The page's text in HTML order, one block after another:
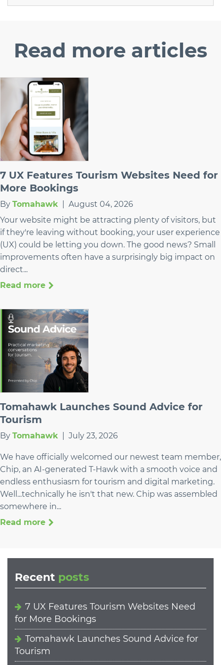
Read more articles
7 UX Features Tourism Websites Need for
More Bookings
By Tomahawk
August 04, 2026
Your website might be attracting plenty of visitors, but
if they're leaving without booking, your user experience
(UX) could be letting you down. The good news? Small
improvements often have a surprisingly big impact on
direct...
Read more
Tomahawk Launches Sound Advice for
Tourism
By Tomahawk July 23, 2026
We have officially welcomed our newest team member,
Chip, an AI-generated T-Hawk with a smooth voice and
endless enthusiasm for tourism and digital marketing.
Well...technically he isn't that new. Chip was assembled
somewhere in...
Read more
Recent posts
7 UX Features Tourism Websites Need
for More Bookings
Tomahawk Launches Sound Advice for
Tourism